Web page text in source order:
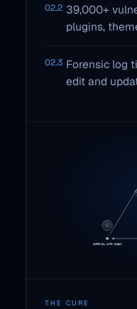
02.2 39,000+
plugins,
02.3 Forensic log
edit and
THE CURE